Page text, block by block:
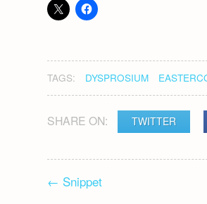
TAGS: DYSPROSIUM
SHARE ON: TWITTER
NAVIGATION
← Snippet